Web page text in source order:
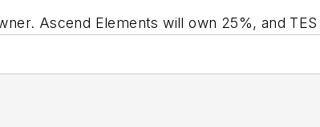
Ascend Elements will own 25%, and TES